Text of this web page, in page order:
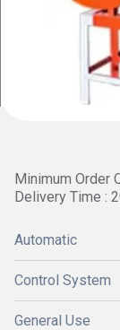
Minimum Order
Delivery Time :
Automatic
Control System
General Use